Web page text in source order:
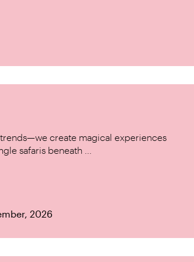
create magical experiences
safaris beneath ...
2026